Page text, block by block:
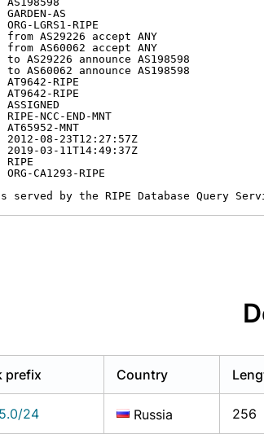
AS
LGRS1-RIPE
AS29226 accept ANY
AS60062 accept ANY
announce AS198598
announce AS198598
RIPE
RIPE
NCC-END-MNT
MNT
08-23T12:27:57Z
03-11T14:49:37Z
CA1293-RIPE
served by the RIPE Database Query
prefix Country
24 Russia 256